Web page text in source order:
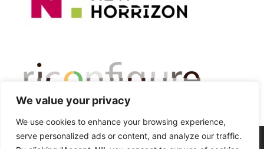
We value your privacy
We use cookies to enhance your browsing experience,
serve personalized ads or content, and analyze our traffic.
© 2026 Critical Automobility Studies Lab • Built with